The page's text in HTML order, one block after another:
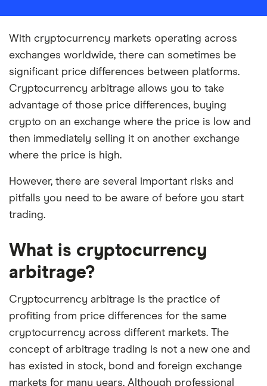
With cryptocurrency markets operating across
exchanges worldwide, there can sometimes be
significant price differences between platforms.
Cryptocurrency arbitrage allows you to take
advantage of those price differences, buying
crypto on an exchange where the price is low and
then immediately selling it on another exchange
where the price is high.
However, there are several important risks and
pitfalls you need to be aware of before you start
trading.
What is cryptocurrency
arbitrage?
Cryptocurrency arbitrage is the practice of
profiting from price differences for the same
cryptocurrency across different markets. The
concept of arbitrage trading is not a new one and
has existed in stock, bond and foreign exchange
markets for many years. Although professional